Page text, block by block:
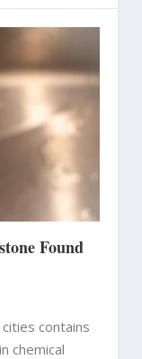
Found
contains
chemical